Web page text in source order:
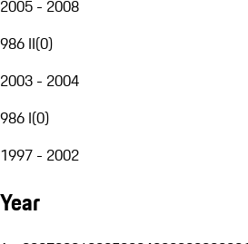
2005 - 2008
986 II(0)
2003 - 2004
986 I(0)
1997 - 2002
Year